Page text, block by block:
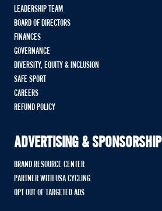
LEADERSHIP TEAM
BOARD OF DIRECTORS
FINANCES
GOVERNANCE
DIVERSITY, EQUITY & INCLUSION
SAFE SPORT
CAREERS
REFUND POLICY
ADVERTISING & SPONSORSHIP
BRAND RESOURCE CENTER
PARTNER WITH USA CYCLING
OPT OUT OF TARGETED ADS